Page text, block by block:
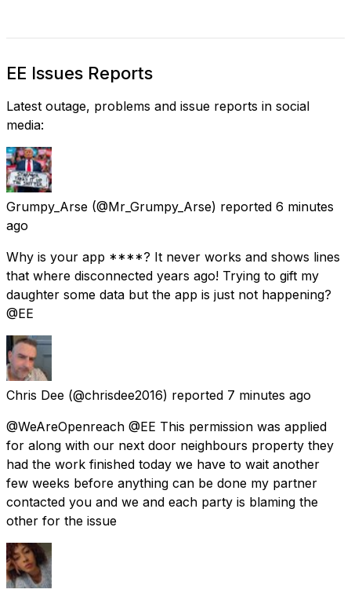
EE Issues Reports
Latest outage, problems and issue reports in social
media:
Grumpy_Arse (@Mr_Grumpy_Arse) reported 6 minutes
ago
Why is your app ****? It never works and shows lines
that where disconnected years ago! Trying to gift my
daughter some data but the app is just not happening?
@EE
Chris Dee (@chrisdee2016) reported 7 minutes ago
@WeAreOpenreach @EE This permission was applied
for along with our next door neighbours property they
had the work finished today we have to wait another
few weeks before anything can be done my partner
contacted you and we and each party is blaming the
other for the issue